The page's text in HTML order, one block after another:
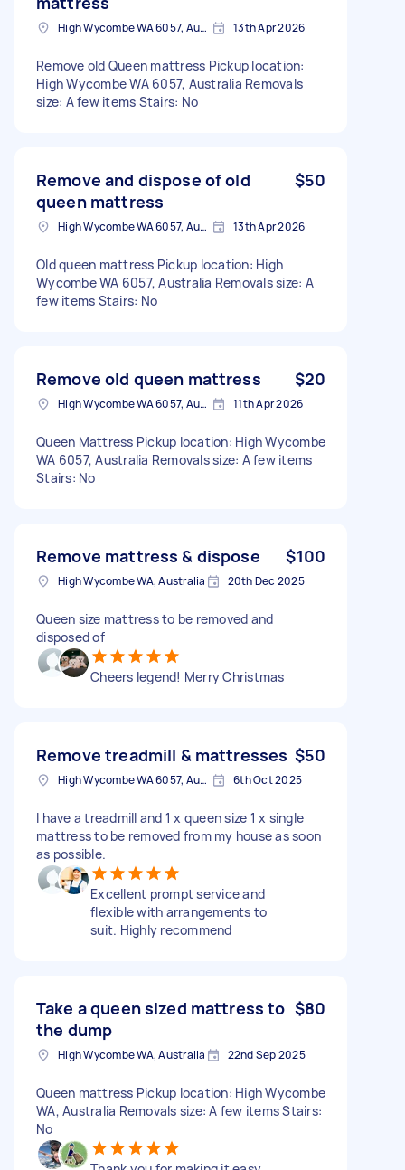
High Wycombe WA 6057, Australia 13th Apr 2026
Remove old Queen mattress Pickup location:
High Wycombe WA 6057, Australia Removals
size: A few items Stairs: No
Remove and dispose of old
queen mattress
$50
High Wycombe WA 6057, Australia 13th Apr 2026
Old queen mattress Pickup location: High
Wycombe WA 6057, Australia Removals size: A
few items Stairs: No
Remove old queen mattress $20
High Wycombe WA 6057, Australia 11th Apr 2026
Queen Mattress Pickup location: High Wycombe
WA 6057, Australia Removals size: A few items
Stairs: No
Remove mattress & dispose $100
High Wycombe WA, Australia 20th Dec 2025
Queen size mattress to be removed and
disposed of
Cheers legend! Merry Christmas
Remove treadmill & mattresses $50
High Wycombe WA 6057, Australia 6th Oct 2025
I have a treadmill and 1 x queen size 1 x single
mattress to be removed from my house as soon
as possible.
Excellent prompt service and
flexible with arrangements to
suit. Highly recommend
Take a queen sized mattress to
the dump
$80
High Wycombe WA, Australia 22nd Sep 2025
Queen mattress Pickup location: High Wycombe
WA, Australia Removals size: A few items Stairs:
No